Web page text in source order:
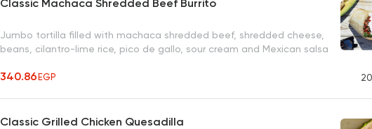
Classic Machaca Shredded Beef Burrito
Jumbo tortilla filled with machaca shredded beef, shredded cheese,
beans, cilantro-lime rice, pico de gallo, sour cream and Mexican salsa
340.86EGP
Classic Grilled Chicken Quesadilla